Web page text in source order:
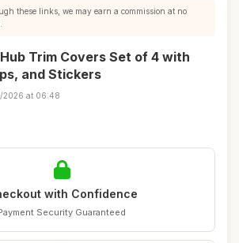
these links, we may earn a commission at no
Trim Covers Set of 4 with
and Stickers
2026 at 06:48
with Confidence
Security Guaranteed